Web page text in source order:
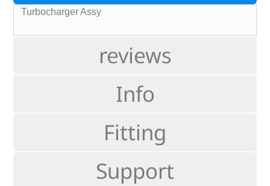
reviews
Info
Fitting
Support
Turbocharger Assy